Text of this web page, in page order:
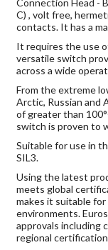
Connection Head -
C) , volt free,
contacts. It has a
It requires the use
versatile switch
across a wide
From the extreme
Arctic, Russian and
of greater than
switch is proven to
Suitable for use in
SIL3.
Using the latest
meets global
makes it suitable for
environments.
approvals including
regional